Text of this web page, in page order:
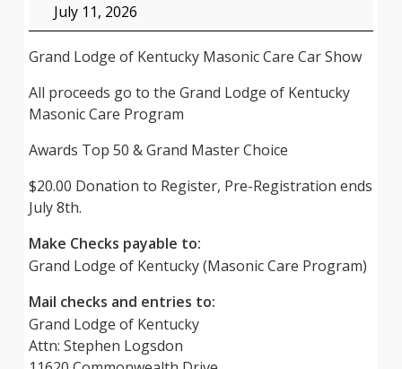
July 11, 2026
Grand Lodge of Kentucky Masonic Care Car Show
All proceeds go to the Grand Lodge of Kentucky
Masonic Care Program
Awards Top 50 & Grand Master Choice
$20.00 Donation to Register, Pre-Registration ends
July 8th.
Make Checks payable to:
Grand Lodge of Kentucky (Masonic Care Program)
Mail checks and entries to:
Grand Lodge of Kentucky
Attn: Stephen Logsdon